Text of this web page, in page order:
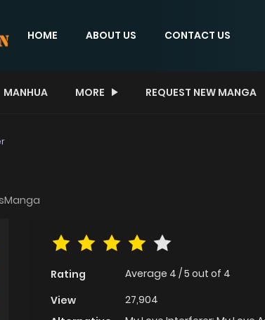
HOME ABOUT US CONTACT US
MANHUA MORE REQUEST NEW MANGA
Rating Average 4 /5 out of 4
View
27,904